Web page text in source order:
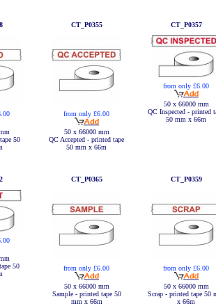
50
CT_P0355
from only £6.00
50 x 66000 mm
QC Accepted - printed tape
50 mm x 66m
CT_P0357
from only £6.00
50 x 66000 mm
QC Inspected - printed
50 mm x 66m
50
CT_P0365
from only £6.00
50 x 66000 mm
Sample - printed tape 50
mm x 66m
CT_P0359
from only £6.00
50 x 66000 mm
Scrap - printed tape 50
x 66m